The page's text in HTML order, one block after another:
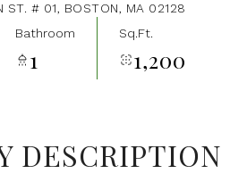
ST. # 01, BOSTON, MA 02128
Bathroom
1
Sq.Ft.
1,200
DESCRIPTION